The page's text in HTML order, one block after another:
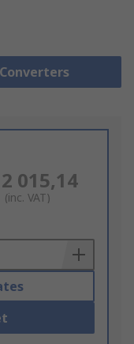
015,14
(inc. VAT)